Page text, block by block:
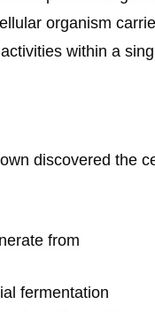
organism
within a
discovered the
from
fermentation